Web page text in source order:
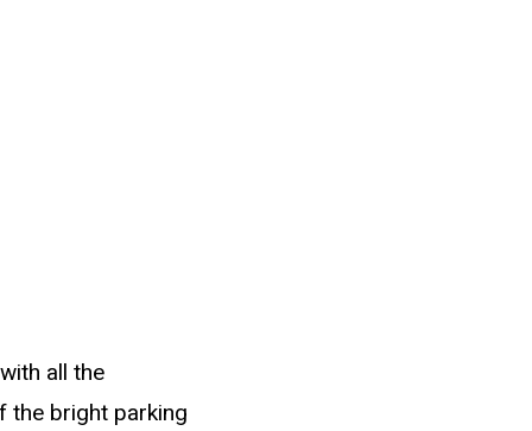
all the
the bright parking